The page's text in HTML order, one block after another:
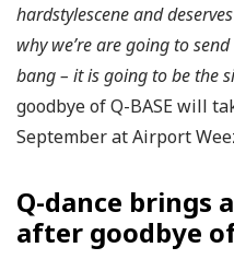
hardstylescene and
why we’re are going to
bang – it is going to be the
goodbye of Q-BASE will
September at Airport
Q-dance brings
after goodbye of